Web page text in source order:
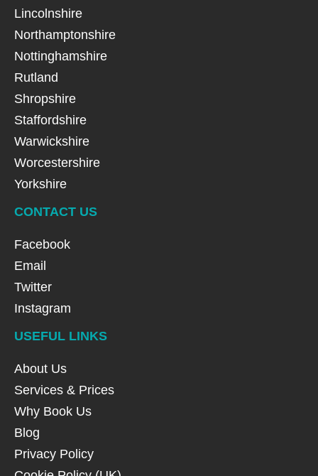
Lincolnshire
Northamptonshire
Nottinghamshire
Rutland
Shropshire
Staffordshire
Warwickshire
Worcestershire
Yorkshire
CONTACT US
Facebook
Email
Twitter
Instagram
USEFUL LINKS
About Us
Services & Prices
Why Book Us
Blog
Privacy Policy